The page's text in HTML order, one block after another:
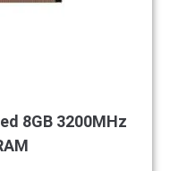
8GB 3200MHz